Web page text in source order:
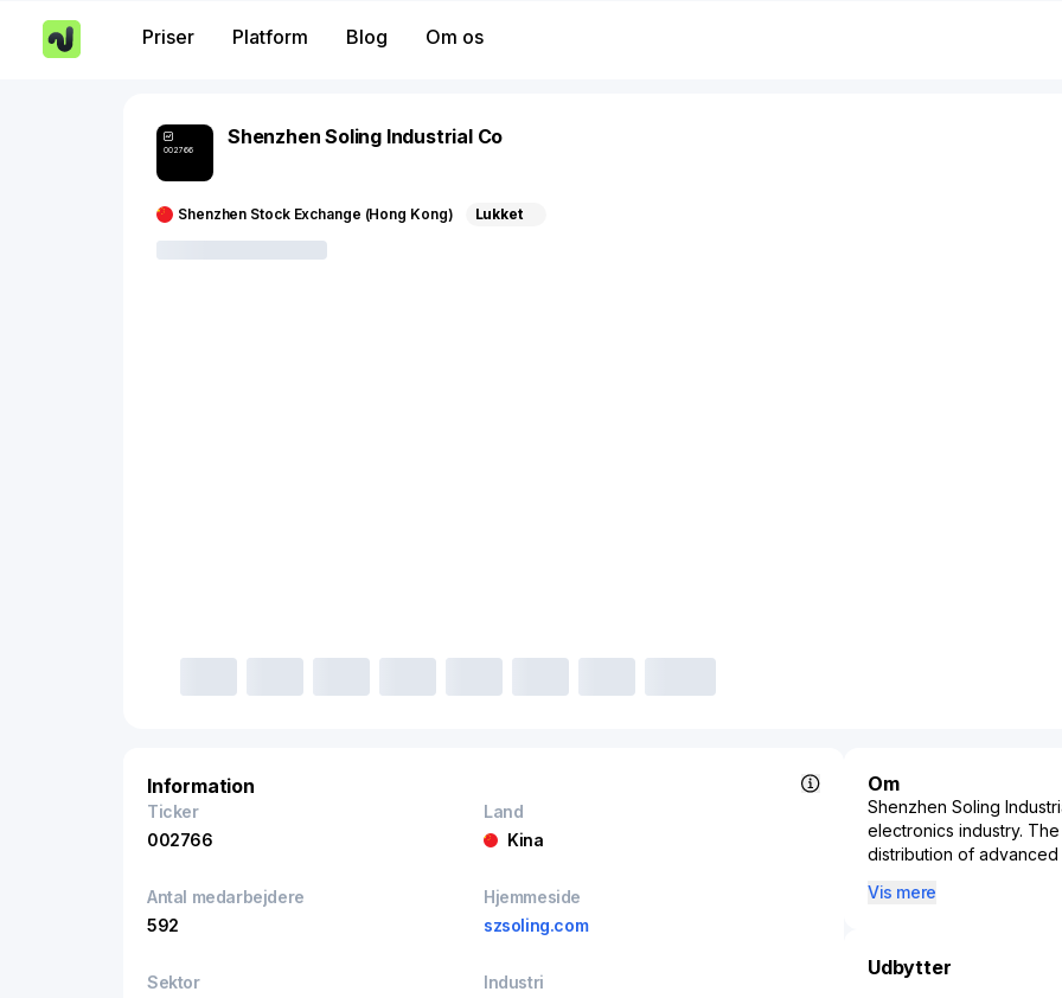
Priser Platform Blog Om os
002766
Shenzhen Soling Industrial Co
Shenzhen Stock Exchange (Hong Kong) Lukket
Information
Ticker
002766
Land
Kina
Antal medarbejdere
592
Hjemmeside
szsoling.com
Sektor
Industri
Om
Shenzhen Soling
electronics industry.
distribution of advanced
critical supplier within
for smart technologies
Vis mere
Udbytter